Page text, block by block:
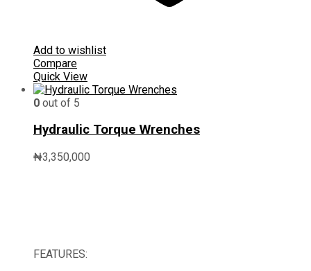
Add to wishlist
Compare
Quick View
0 out of 5
Hydraulic Torque Wrenches
₦3,350,000
FEATURES: